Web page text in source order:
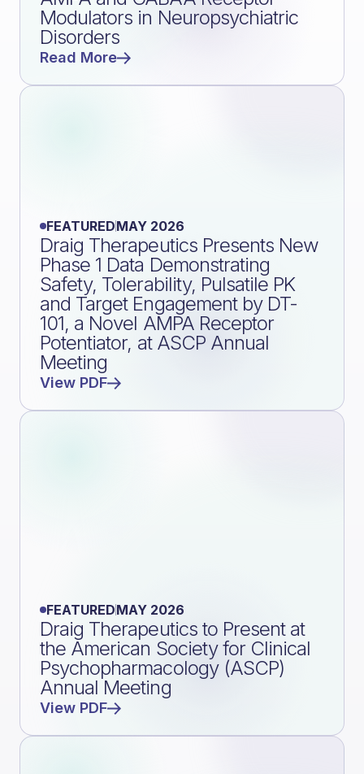
Modulators in Neuropsychiatric
Disorders
Read More
FEATUREDMAY 2026
Draig Therapeutics Presents New
Phase 1 Data Demonstrating
Safety, Tolerability, Pulsatile PK
and Target Engagement by DT-
101, a Novel AMPA Receptor
Potentiator, at ASCP Annual
Meeting
View PDF
FEATUREDMAY 2026
Draig Therapeutics to Present at
the American Society for Clinical
Psychopharmacology (ASCP)
Annual Meeting
View PDF